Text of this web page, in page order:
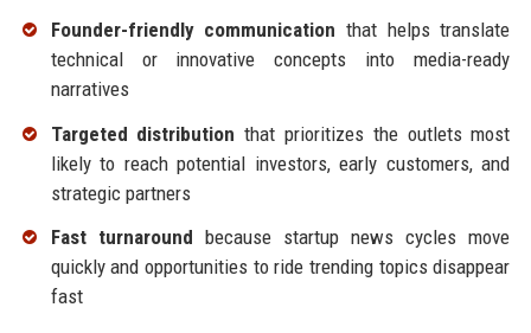
Founder-friendly communication that helps translate
technical or innovative concepts into media-ready
narratives
Targeted distribution that prioritizes the outlets most
likely to reach potential investors, early customers, and
strategic partners
Fast turnaround because startup news cycles move
quickly and opportunities to ride trending topics disappear
fast